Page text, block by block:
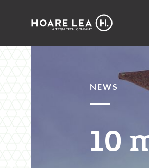
Hoare
NEWS
10